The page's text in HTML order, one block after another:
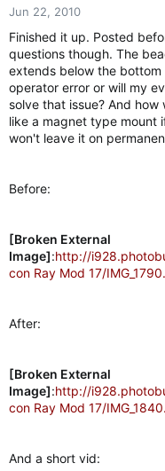
t
r
t
e
r
Jun 22, 2010
Finished it up. Posted
questions though. The
extends below the
operator error or will my
solve that issue? And
like a magnet type mount
won't leave it on
Before:
[Broken External
Image]:http://
con Ray Mod 17/
After:
[Broken External
Image]:http://
con Ray Mod 17/
And a short vid: